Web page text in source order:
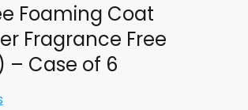
Foaming Coat
Fragrance Free
– Case of 6